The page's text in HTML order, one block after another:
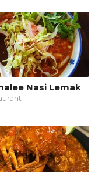
Nasi Lemak